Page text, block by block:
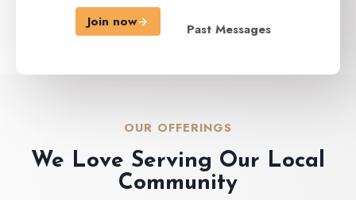
Join now Past Messages
OUR OFFERINGS
We Love Serving Our Local
Community